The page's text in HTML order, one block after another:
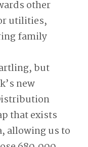
other
utilities,
family
but
new
that exists
allowing us to